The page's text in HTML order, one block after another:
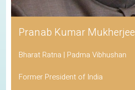
Pranab Kumar Mukherjee
Bharat Ratna | Padma Vibhushan
Former President of India